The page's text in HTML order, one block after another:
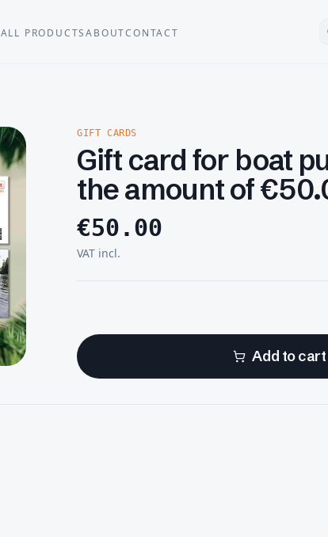
ALL PRODUCTSABOUTCONTACT
GIFT CARDS
Gift card for boat
the amount of
€50.00
VAT incl.
Add to cart